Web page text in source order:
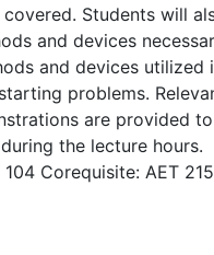
Students will
and devices
and devices utilized
problems.
are provided to
the lecture hours.
Corequisite: AET